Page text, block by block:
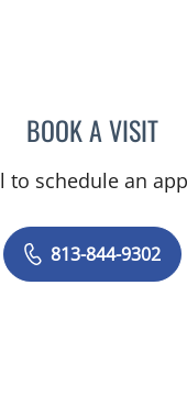
BOOK A VISIT
to schedule an
813-844-9302